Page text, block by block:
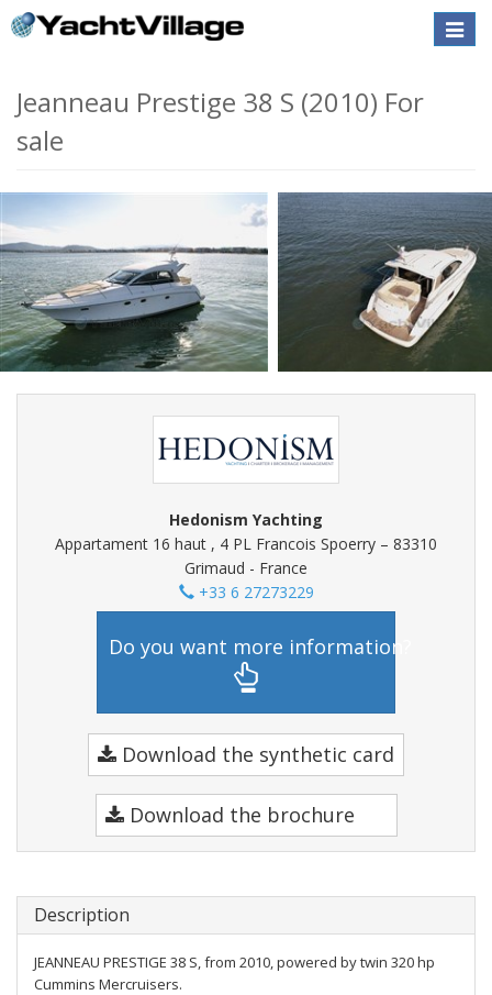
Toggle
Jeanneau Prestige 38 S (2010) For
sale
Hedonism Yachting
Appartament 16 haut , 4 PL Francois Spoerry – 83310
Grimaud - France
+33 6 27273229
Do you want more information?
Download the synthetic card
Download the brochure
Description
JEANNEAU PRESTIGE 38 S, from 2010, powered by twin 320 hp
Cummins Mercruisers.